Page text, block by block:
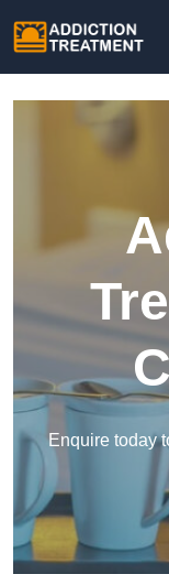
Enquire today